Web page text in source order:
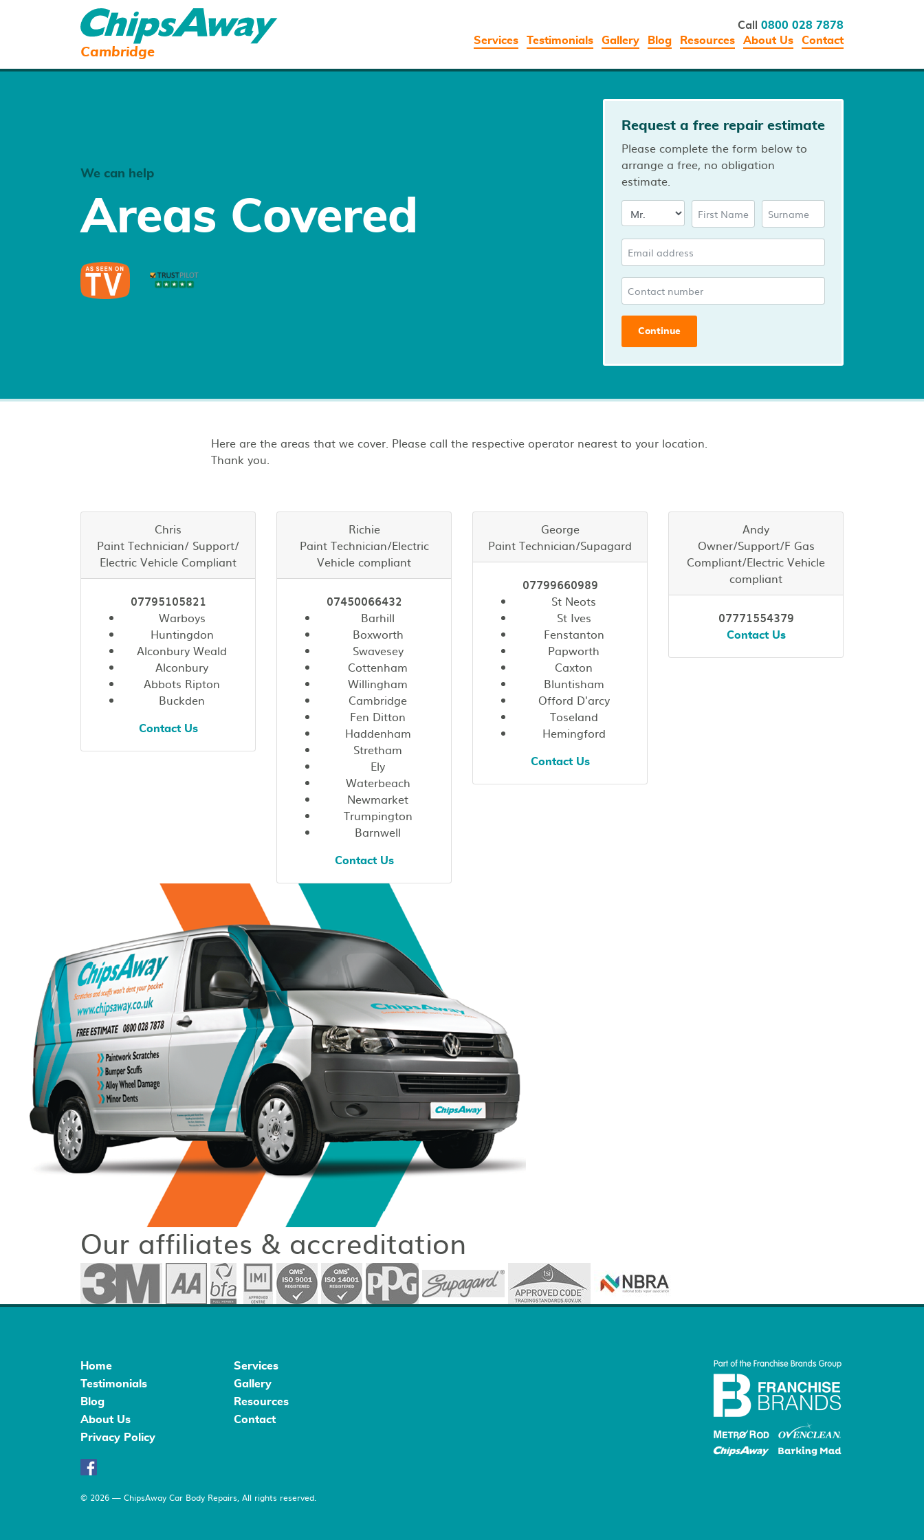
Cambridge
Call 0800 028 7878
Services
Testimonials Gallery Blog Resources About Us Contact
We can help
Areas Covered
Request a free repair estimate
Please complete the form below to
arrange a free, no obligation
estimate.
Continue
Here are the areas that we cover. Please call the respective operator nearest to your location.
Thank you.
Chris
Paint Technician/ Support/
Electric Vehicle Compliant
07795105821
Warboys
Huntingdon
Alconbury Weald
Alconbury
Abbots Ripton
Buckden
Contact Us
Richie
Paint Technician/Electric
Vehicle compliant
07450066432
Barhill
Boxworth
Swavesey
Cottenham
Willingham
Cambridge
Fen Ditton
Haddenham
Stretham
Ely
Waterbeach
Newmarket
Trumpington
Barnwell
Contact Us
George
Paint Technician/Supagard
07799660989
St Neots
St Ives
Fenstanton
Papworth
Caxton
Bluntisham
Offord D'arcy
Toseland
Hemingford
Contact Us
Andy
Owner/Support/F Gas
Compliant/Electric Vehicle
compliant
07771554379
Contact Us
Our affiliates & accreditation
Home
Services
Testimonials
Gallery
Blog
Resources
About Us
Contact
Privacy Policy
© 2026 — ChipsAway Car Body Repairs, All rights reserved.